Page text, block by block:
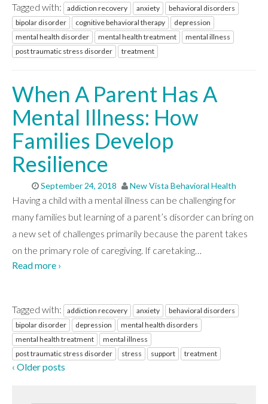
Tagged with: addiction recovery anxiety
behavioral disorders
bipolar disorder
cognitive behavioral therapy
depression
mental health disorder
mental health treatment
mental illness
post traumatic stress disorder
treatment
When A Parent Has A
Mental Illness: How
Families Develop
Resilience
September 24, 2018 New Vista Behavioral Health
Having a child with a mental illness can be challenging for
many families but learning of a parent’s disorder can bring on
a new set of challenges primarily because the parent takes
on the primary role of caregiving. If caretaking
Read more ›
Tagged with: addiction recovery anxiety
behavioral disorders
bipolar disorder
depression
mental health disorders
mental health treatment
mental illness
post traumatic stress disorder
stress support treatment
‹ Older posts